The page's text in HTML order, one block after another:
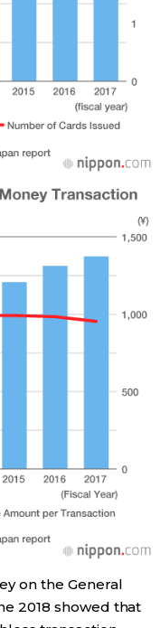
on the General
2018 showed that